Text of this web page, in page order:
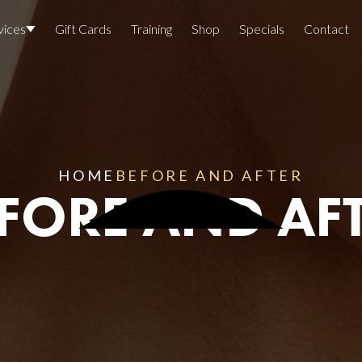
Lasers And Devices
Gift Cards Training Shop Specials Contact
Join The Team
Awards
HOME BEFORE AND AFTER
AND